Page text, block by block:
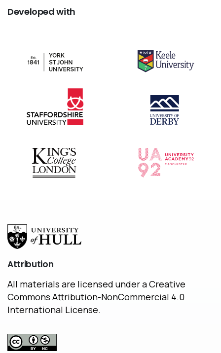
Developedwith
Attribution
All materials are licensed under a Creative
Commons Attribution-NonCommercial 4.0
International License.